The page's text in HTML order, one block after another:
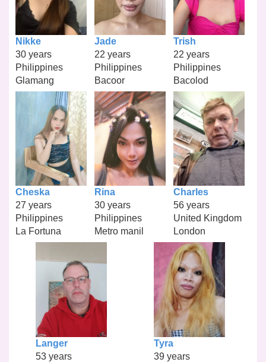
Nikke
30 years
Philippines
Glamang
Jade
22 years
Philippines
Bacoor
Trish
22 years
Philippines
Bacolod
Cheska
27 years
Philippines
La Fortuna
Rina
30 years
Philippines
Metro manil
Charles
56 years
United Kingdom
London
Langer
53 years
Tyra
39 years